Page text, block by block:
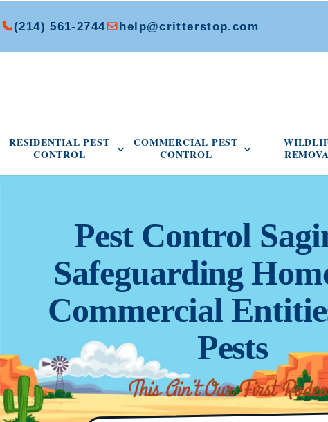
(214) 561-2744 help@critterstop.com
RESIDENTIAL PEST
CONTROL
COMMERCIAL PEST
CONTROL
Open
Pest Control
Safeguarding
Commercial
Pests